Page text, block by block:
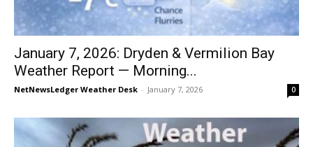
January 7, 2026: Dryden & Vermilion Bay
Weather Report — Morning...
NetNewsLedger Weather Desk - January 7, 2026 0